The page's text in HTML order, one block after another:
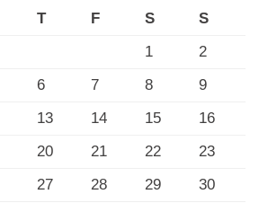
T F S
S
1
2
6 7 8
9
13 14 15
16
20 21 22
23
27 28 29
30